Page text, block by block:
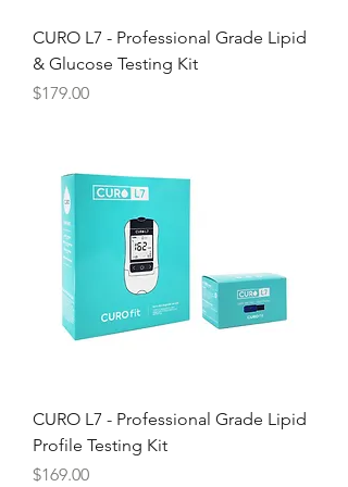
CURO L7 - Professional Grade Lipid
& Glucose Testing Kit
Price
$179.00
CURO L7 - Professional Grade Lipid
Profile Testing Kit
Price
$169.00